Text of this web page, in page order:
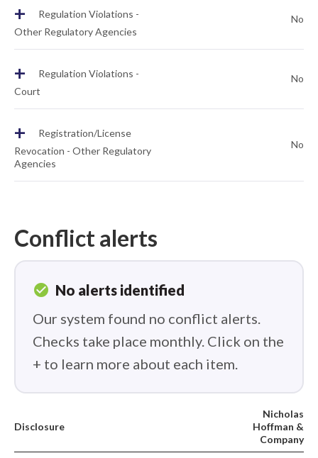
+
Regulation Violations -
Other Regulatory Agencies
No
+
Regulation Violations -
Court
No
+
Registration/License
Revocation - Other Regulatory
Agencies
No
Conflict alerts
check_circle No alerts identified
Our system found no conflict alerts.
Checks take place monthly. Click on the
+ to learn more about each item.
Disclosure
Nicholas
Hoffman &
Company